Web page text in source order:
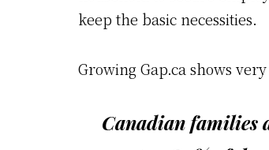
keep the basic necessities.
Growing Gap.ca shows
Canadian families